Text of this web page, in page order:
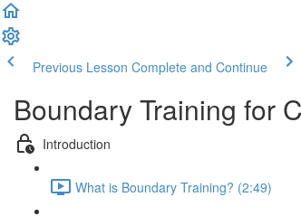
Previous Lesson Complete and Continue
Boundary Training for
Introduction
What is Boundary Training? (2:49)